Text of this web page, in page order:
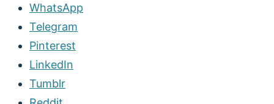
WhatsApp
Telegram
Pinterest
LinkedIn
Tumblr